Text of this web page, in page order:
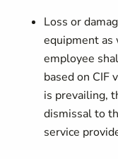
Loss or
equipment as
employee
based on CIF
is prevailing,
dismissal to
service